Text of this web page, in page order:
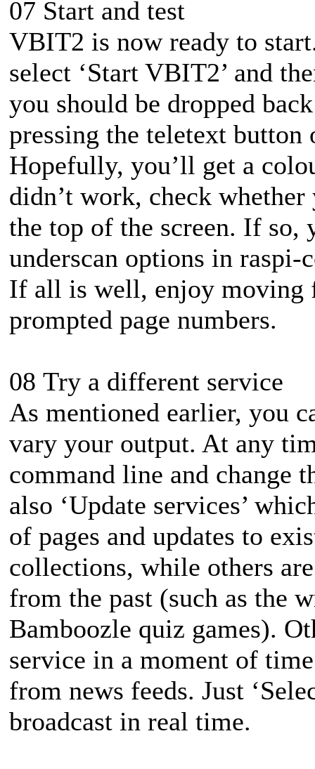
07 Start and test
VBIT2 is now ready to
select ‘Start VBIT2’ and
you should be dropped
pressing the teletext
Hopefully, you’ll get a
didn’t work, check whether
the top of the screen. If so,
underscan options in raspi-
If all is well, enjoy moving
prompted page numbers.
08 Try a different service
As mentioned earlier, you
vary your output. At any
command line and change
also ‘Update services’
of pages and updates to
collections, while others
from the past (such as the
Bamboozle quiz games).
service in a moment of
from news feeds. Just
broadcast in real time.